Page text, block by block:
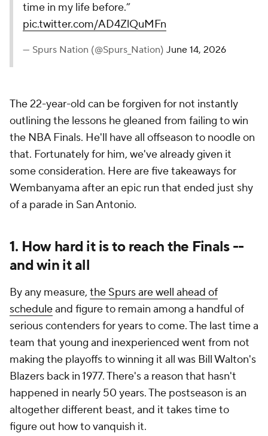
time in my life before.”
pic.twitter.com/AD4ZlQuMFn
— Spurs Nation (@Spurs_Nation) June 14, 2026
The 22-year-old can be forgiven for not instantly
outlining the lessons he gleaned from failing to win
the NBA Finals. He'll have all offseason to noodle on
that. Fortunately for him, we've already given it
some consideration. Here are five takeaways for
Wembanyama after an epic run that ended just shy
of a parade in San Antonio.
1. How hard it is to reach the Finals --
and win it all
By any measure, the Spurs are well ahead of
scheduleand figure to remain among a handful of
serious contenders for years to come. The last time a
team that young and inexperienced went from not
making the playoffs to winning it all was Bill Walton's
Blazers back in 1977. There's a reason that hasn't
happened in nearly 50 years. The postseason is an
altogether different beast, and it takes time to
figure out how to vanquish it.